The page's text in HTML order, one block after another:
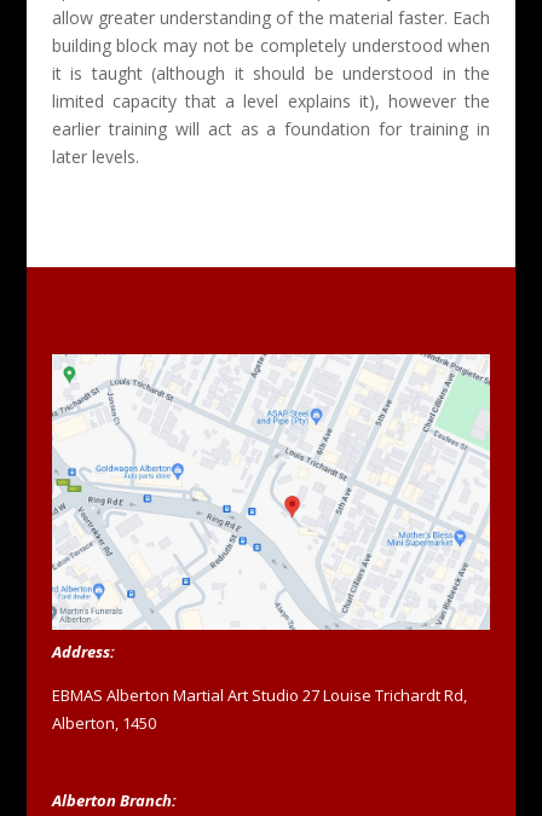
allow greater understanding of the material faster. Each
building block may not be completely understood when
it is taught (although it should be understood in the
limited capacity that a level explains it), however the
earlier training will act as a foundation for training in
later levels.
Address:
EBMAS Alberton Martial Art Studio 27 Louise Trichardt Rd,
Alberton, 1450
Alberton Branch: